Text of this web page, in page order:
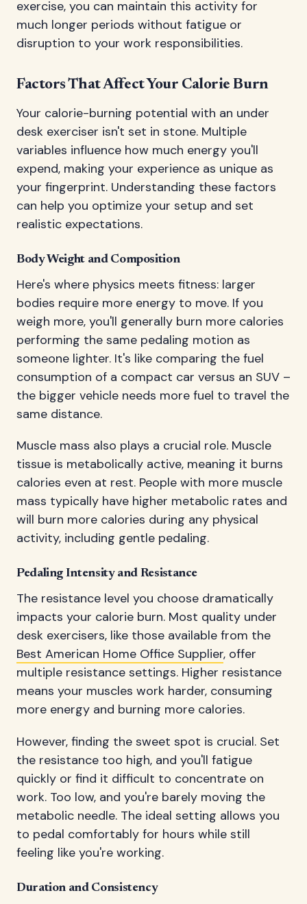
exercise, you can maintain this activity for
much longer periods without fatigue or
disruption to your work responsibilities.
Factors That Affect Your Calorie Burn
Your calorie-burning potential with an under
desk exerciser isn't set in stone. Multiple
variables influence how much energy you'll
expend, making your experience as unique as
your fingerprint. Understanding these factors
can help you optimize your setup and set
realistic expectations.
Body Weight and Composition
Here's where physics meets fitness: larger
bodies require more energy to move. If you
weigh more, you'll generally burn more calories
performing the same pedaling motion as
someone lighter. It's like comparing the fuel
consumption of a compact car versus an SUV –
the bigger vehicle needs more fuel to travel the
same distance.
Muscle mass also plays a crucial role. Muscle
tissue is metabolically active, meaning it burns
calories even at rest. People with more muscle
mass typically have higher metabolic rates and
will burn more calories during any physical
activity, including gentle pedaling.
Pedaling Intensity and Resistance
The resistance level you choose dramatically
impacts your calorie burn. Most quality under
desk exercisers, like those available from the
Best American Home Office Supplier, offer
multiple resistance settings. Higher resistance
means your muscles work harder, consuming
more energy and burning more calories.
However, finding the sweet spot is crucial. Set
the resistance too high, and you'll fatigue
quickly or find it difficult to concentrate on
work. Too low, and you're barely moving the
metabolic needle. The ideal setting allows you
to pedal comfortably for hours while still
feeling like you're working.
Duration and Consistency